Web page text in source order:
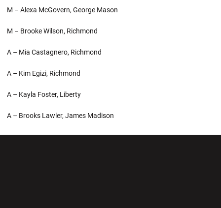
M – Alexa McGovern, George Mason
M – Brooke Wilson, Richmond
A – Mia Castagnero, Richmond
A – Kim Egizi, Richmond
A – Kayla Foster, Liberty
A – Brooks Lawler, James Madison